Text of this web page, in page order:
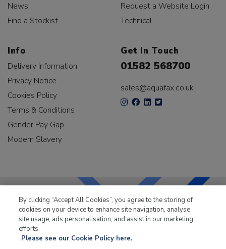
News
Find a Stockist
Request a Website Login
Technical
Info
Delivery Information
Privacy Notice
Cookies Policy
Terms & Conditions
Gender Pay Gap
Modern Slavery
Get In Touch
01582 568700
sales@aquafax.co.uk
LKQ Leisure & Marinehas been supplying the leisure
By clicking “Accept All Cookies”, you agree to the storing of
cookies on your device to enhance site navigation, analyse
site usage, ads personalisation, and assist in our marketing
efforts.
Please see our Cookie Policy here.